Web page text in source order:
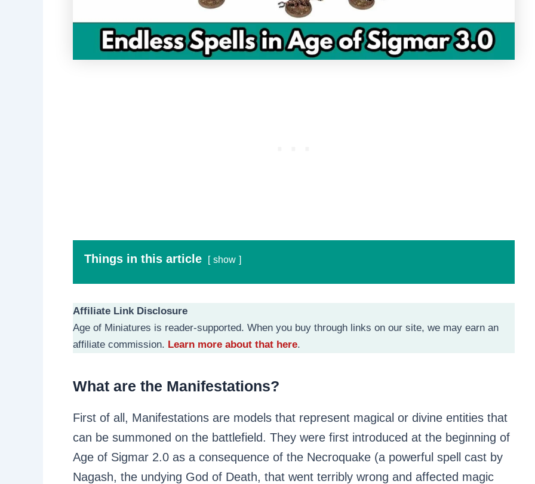
Things in this article show
Affiliate Link Disclosure
Age of Miniatures is reader-supported. When you buy through links on our site, we may earn an
affiliate commission. Learn more about that here.
What are the Manifestations?
First of all, Manifestations are models that represent magical or divine entities that
can be summoned on the battlefield. They were first introduced at the beginning of
Age of Sigmar 2.0 as a consequence of the Necroquake (a powerful spell cast by
Nagash, the undying God of Death, that went terribly wrong and affected magic